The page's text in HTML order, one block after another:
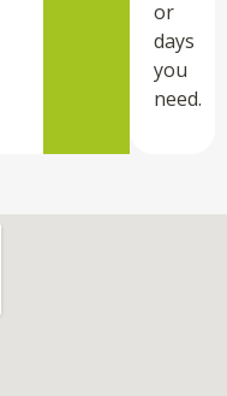
or
days
you
need.